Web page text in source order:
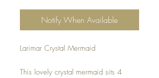
Notify When Available
Larimar Crystal Mermaid
This lovely crystal mermaid sits 4